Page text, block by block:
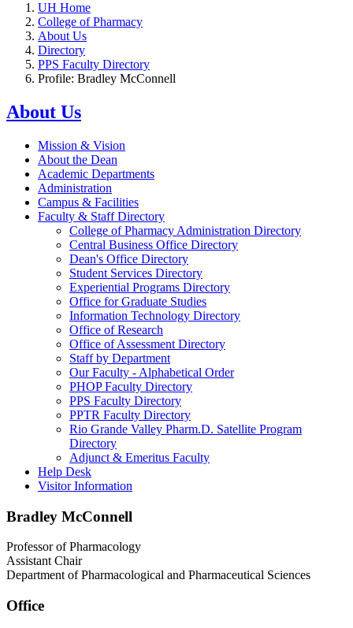
UH Home
College of Pharmacy
About Us
Directory
PPS Faculty Directory
Profile: Bradley McConnell
About Us
Mission & Vision
About the Dean
Academic Departments
Administration
Campus & Facilities
Faculty & Staff Directory
College of Pharmacy Administration Directory
Central Business Office Directory
Dean's Office Directory
Student Services Directory
Experiential Programs Directory
Office for Graduate Studies
Information Technology Directory
Office of Research
Office of Assessment Directory
Staff by Department
Our Faculty - Alphabetical Order
PHOP Faculty Directory
PPS Faculty Directory
PPTR Faculty Directory
Rio Grande Valley Pharm.D. Satellite Program
Directory
Adjunct & Emeritus Faculty
Help Desk
Visitor Information
Bradley McConnell
Professor of Pharmacology
Assistant Chair
Department of Pharmacological and Pharmaceutical Sciences
Office